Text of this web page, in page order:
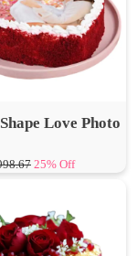
Love Photo
25% Off